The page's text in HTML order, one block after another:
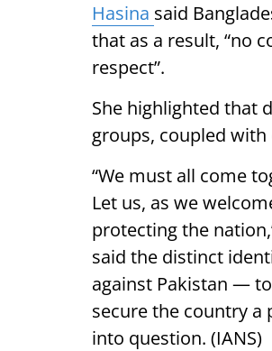
Hasina said
that as a result, “no
respect”.
She highlighted that
groups, coupled with
“We must all come
Let us, as we
protecting the
said the distinct
against Pakistan —
secure the country a
into question. (IANS)